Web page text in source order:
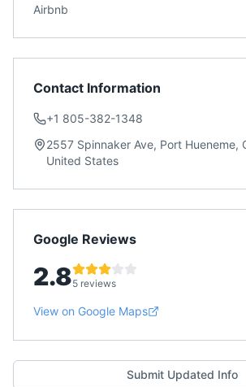
Airbnb
Contact Information
+1 805-382-1348
2557 Spinnaker Ave, Port Hueneme,
United States
Google Reviews
2.85 reviews
View on Google Maps
Submit Updated Info